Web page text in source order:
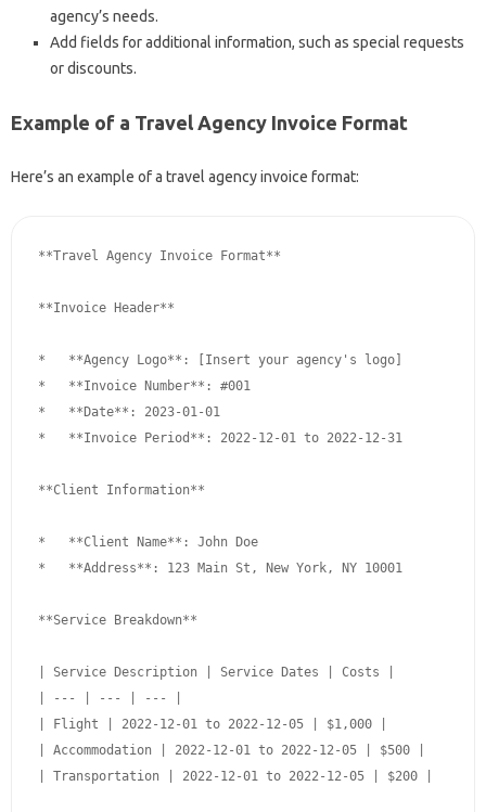
agency’s needs.
Add fields for additional information, such as special requests
or discounts.
Example of a Travel Agency Invoice Format
Here’s an example of a travel agency invoice format:
**Travel Agency Invoice Format**
**Invoice Header**
*   **Agency Logo**: [Insert your agency's logo]
*   **Invoice Number**: #001
*   **Date**: 2023-01-01
*   **Invoice Period**: 2022-12-01 to 2022-12-31
**Client Information**
*   **Client Name**: John Doe
*   **Address**: 123 Main St, New York, NY 10001
**Service Breakdown**
| Service Description | Service Dates | Costs |
| --- | --- | --- |
| Flight | 2022-12-01 to 2022-12-05 | $1,000 |
| Accommodation | 2022-12-01 to 2022-12-05 | $500 |
| Transportation | 2022-12-01 to 2022-12-05 | $200 |